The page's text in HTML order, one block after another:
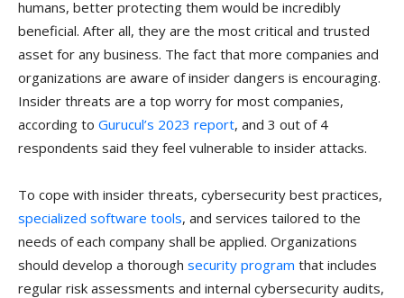
humans, better protecting them would be incredibly
beneficial. After all, they are the most critical and trusted
asset for any business. The fact that more companies and
organizations are aware of insider dangers is encouraging.
Insider threats are a top worry for most companies,
according to Gurucul’s 2023 report, and 3 out of 4
respondents said they feel vulnerable to insider attacks.
To cope with insider threats, cybersecurity best practices,
specialized software tools, and services tailored to the
needs of each company shall be applied. Organizations
should develop a thorough security program that includes
regular risk assessments and internal cybersecurity audits,